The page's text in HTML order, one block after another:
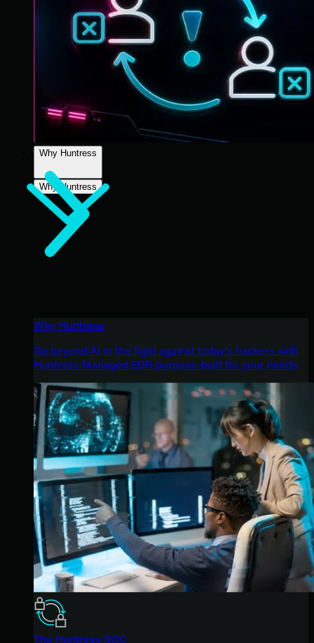
Why Huntress
Why Huntress
Why Huntress
Go beyond AI in the fight against today’s hackers with
Huntress Managed EDR purpose-built for your needs
The Huntress SOC